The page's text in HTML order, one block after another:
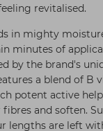
revitalised.
in mighty
minutes of
by the brand's
a blend of B
potent active
and soften.
lengths are left